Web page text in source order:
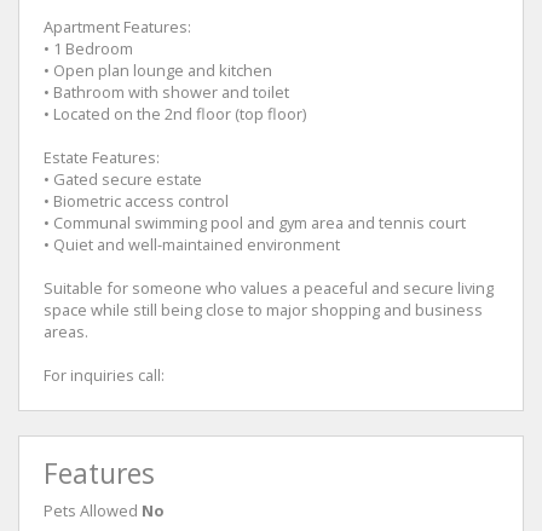
Apartment Features:
• 1 Bedroom
• Open plan lounge and kitchen
• Bathroom with shower and toilet
• Located on the 2nd floor (top floor)
Estate Features:
• Gated secure estate
• Biometric access control
• Communal swimming pool and gym area and tennis court
• Quiet and well-maintained environment
Suitable for someone who values a peaceful and secure living
space while still being close to major shopping and business
areas.
For inquiries call:
Features
Pets Allowed No